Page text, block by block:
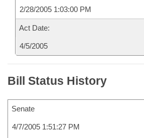
2/28/2005 1:03:00 PM
Act Date:
4/5/2005
Bill Status History
Senate
4/7/2005 1:51:27 PM